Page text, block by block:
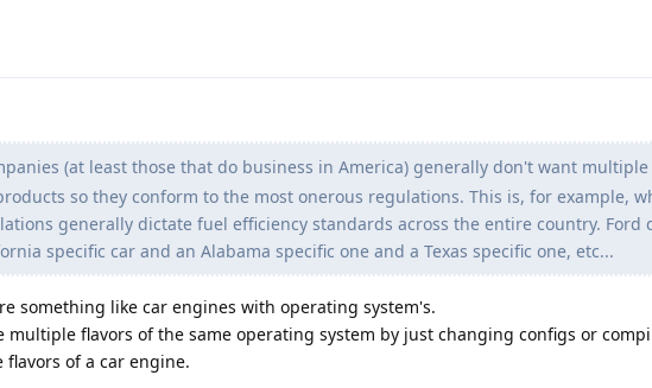
(at least those that do business in America) generally don't want multiple
so they conform to the most onerous regulations. This is, for example,
generally dictate fuel efficiency standards across the entire country. Ford
specific car and an Alabama specific one and a Texas specific one, etc...
something like car engines with operating system's.
multiple flavors of the same operating system by just changing configs or
of a car engine.